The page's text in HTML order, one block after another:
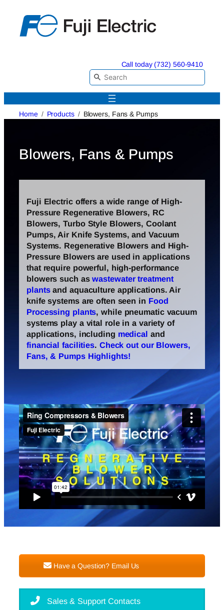
content
Call today (732) 560-9410
Home Products Blowers, Fans & Pumps
Blowers, Fans & Pumps
Fuji Electric offers a wide range of High-
Pressure Regenerative Blowers, RC
Blowers, Turbo Style Blowers, Coolant
Pumps, Air Knife Systems, and Vacuum
Systems. Regenerative Blowers and High-
Pressure Blowers are used in applications
that require powerful, high-performance
blowers such aswastewater treatment
plantsand aquaculture applications. Air
knife systems are often seen in Food
Processing plants, while pneumatic vacuum
systems play a vital role in a variety of
applications, including medical and
financial facilities. Check out our Blowers,
Fans, & Pumps Highlights!
Have a Question? Email Us
Sales & Support Contacts